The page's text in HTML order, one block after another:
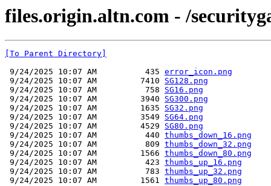
files.origin.altn.com - /
[To Parent Directory]
9/24/2025 10:07 AM          435 error_icon.png
9/24/2025 10:07 AM         7410 SG128.png
9/24/2025 10:07 AM          758 SG16.png
9/24/2025 10:07 AM         3940 SG300.png
9/24/2025 10:07 AM         1635 SG32.png
9/24/2025 10:07 AM         3549 SG64.png
9/24/2025 10:07 AM         4529 SG80.png
9/24/2025 10:07 AM          440 thumbs_down_16.png
9/24/2025 10:07 AM          809 thumbs_down_32.png
9/24/2025 10:07 AM         1566 thumbs_down_80.png
9/24/2025 10:07 AM          423 thumbs_up_16.png
9/24/2025 10:07 AM          783 thumbs_up_32.png
9/24/2025 10:07 AM         1561 thumbs_up_80.png